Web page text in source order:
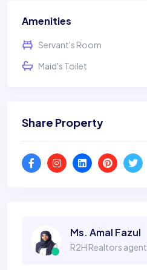
Amenities
Servant's Room
Maid's Toilet
Share Property
Ms. Amal Fazul
R2H Realtors agent